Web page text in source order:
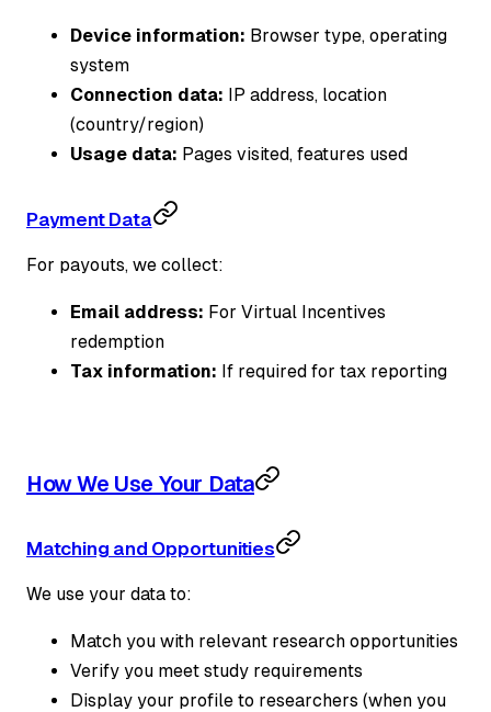
Device information: Browser type, operating
system
Connection data: IP address, location
(country/region)
Usage data: Pages visited, features used
Payment Data
For payouts, we collect:
Email address: For Virtual Incentives
redemption
Tax information: If required for tax reporting
How We Use Your Data
Matching and Opportunities
We use your data to:
Match you with relevant research opportunities
Verify you meet study requirements
Display your profile to researchers (when you